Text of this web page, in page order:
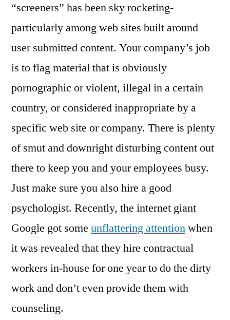
“screeners” has been sky rocketing-
particularly among web sites built around
user submitted content. Your company’s job
is to flag material that is obviously
pornographic or violent, illegal in a certain
country, or considered inappropriate by a
specific web site or company. There is plenty
of smut and downright disturbing content out
there to keep you and your employees busy.
Just make sure you also hire a good
psychologist. Recently, the internet giant
Google got some unflattering attentionwhen
it was revealed that they hire contractual
workers in-house for one year to do the dirty
work and don’t even provide them with
counseling.